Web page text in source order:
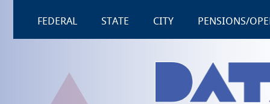
FEDERAL STATE CITY PENSIONS/